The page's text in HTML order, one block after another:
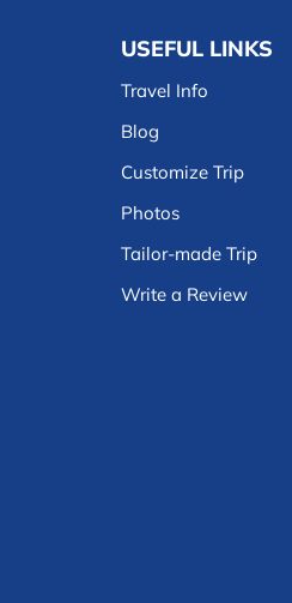
USEFUL LINKS
Travel Info
Blog
Customize Trip
Photos
Tailor-made Trip
Write a Review